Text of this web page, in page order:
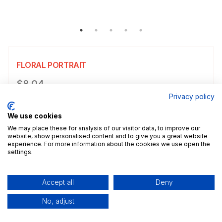
FLORAL PORTRAIT
Product information
$8.04
Add a decorative border to your poster.
Add to cart
Privacy policy
We use cookies
We may place these for analysis of our visitor data, to improve our
website, show personalised content and to give you a great website
experience. For more information about the cookies we use open the
settings.
Accept all Deny
No, adjust